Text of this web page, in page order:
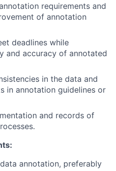
requirements and
of annotation
deadlines while
and accuracy of annotated
in the data and
in annotation guidelines or
and records of
annotation, preferably